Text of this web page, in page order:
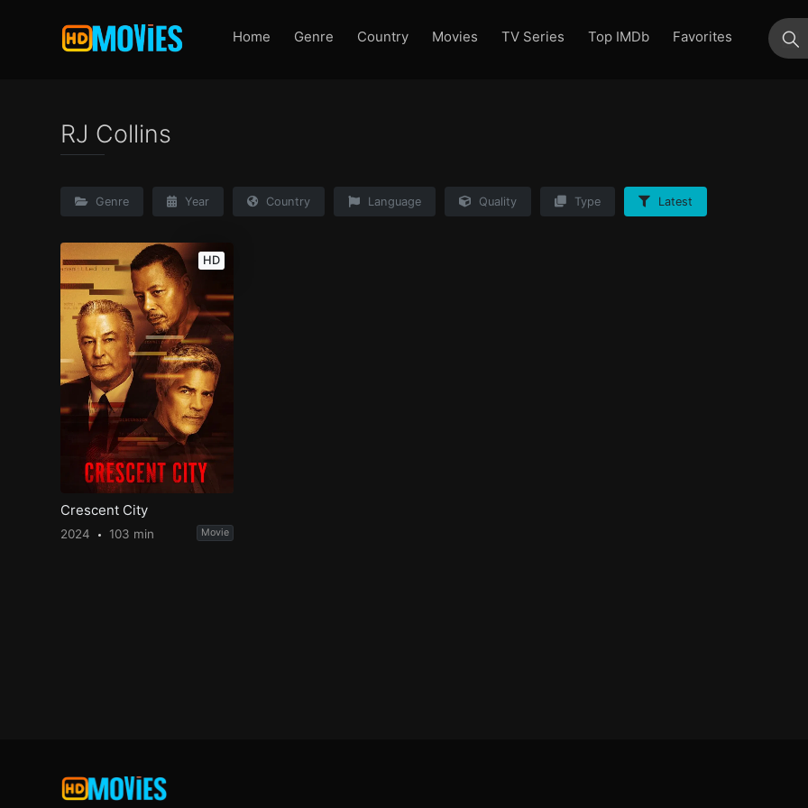
Home Genre Country Movies TV Series Top IMDb
Favorites
RJ Collins
Genre Year Country Language Quality Type Latest
HD
Crescent City
2024 103 min Movie